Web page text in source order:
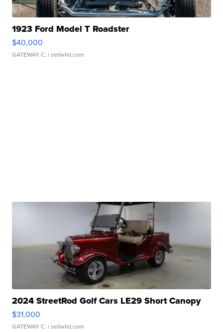
1923 Ford Model T Roadster
$40,000
GATEWAY C. | sellwild.com
2024 StreetRod Golf Cars LE29 Short Canopy
$31,000
GATEWAY C. | sellwild.com